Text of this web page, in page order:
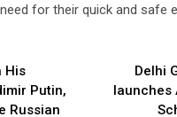
for their quick and safe
His
Putin,
Russian
Delhi
launches